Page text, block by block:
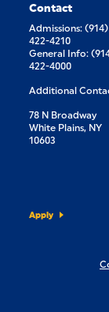
Contact
Admissions: (914)
422-4210
General Info:
422-4000
Additional
78 N Broadway
White Plains, NY
10603
Apply